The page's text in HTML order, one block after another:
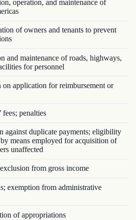
operation, and maintenance of
of owners and tenants to prevent
and maintenance of roads, highways,
for personnel
application for reimbursement or
penalties
duplicate payments; eligibility
means employed for acquisition of
unaffected
from gross income
exemption from administrative
of appropriations